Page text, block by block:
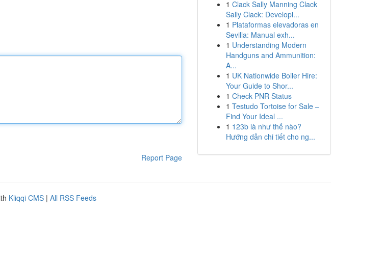
Report Page
1 Clack Sally Manning Clack
Sally Clack: Developi...
1 Plataformas elevadoras en
Sevilla: Manual exh...
1 Understanding Modern
Handguns and Ammunition:
A...
1 UK Nationwide Boiler Hire:
Your Guide to Shor...
1 Check PNR Status
1 Testudo Tortoise for Sale –
Find Your Ideal ...
1 123b là như thế nào?
Hướng dẫn chi tiết cho ng...
Kliqqi CMS | All RSS Feeds